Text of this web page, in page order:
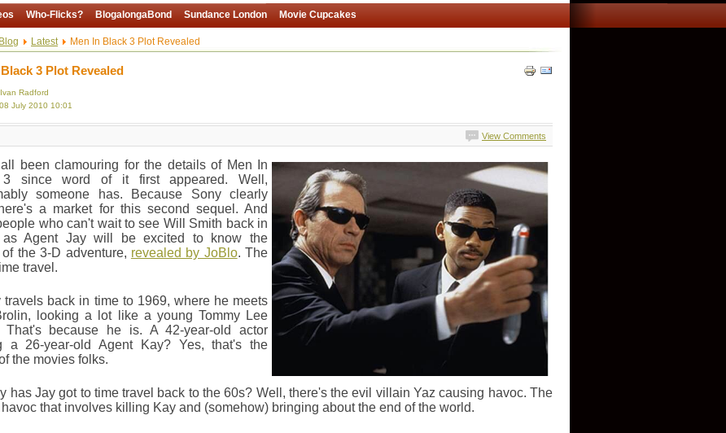
Who-Flicks? BlogalongaBond Sundance London Movie Cupcakes
Blog Latest Men In Black 3 Plot Revealed
3 Plot Revealed
Radford
July 2010 10:01
View Comments
been clamouring for the details of Men In
3 since word of it first appeared. Well,
someone has. Because Sony clearly
a market for this second sequel. And
who can't wait to see Will Smith back in
as Agent Jay will be excited to know the
the 3-D adventure, revealed by JoBlo. The
travel.
travels back in time to 1969, where he meets
looking a lot like a young Tommy Lee
That's because he is. A 42-year-old actor
a 26-year-old Agent Kay? Yes, that's the
the movies folks.
has Jay got to time travel back to the 60s? Well, there's the evil villain Yaz causing havoc. The
havoc that involves killing Kay and (somehow) bringing about the end of the world.